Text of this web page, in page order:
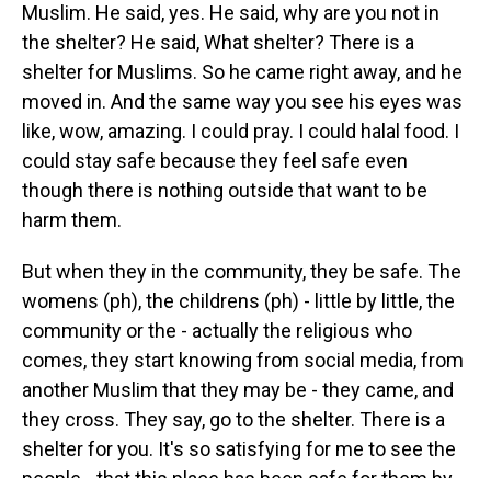
Muslim. He said, yes. He said, why are you not in
the shelter? He said, What shelter? There is a
shelter for Muslims. So he came right away, and he
moved in. And the same way you see his eyes was
like, wow, amazing. I could pray. I could halal food. I
could stay safe because they feel safe even
though there is nothing outside that want to be
harm them.
But when they in the community, they be safe. The
womens (ph), the childrens (ph) - little by little, the
community or the - actually the religious who
comes, they start knowing from social media, from
another Muslim that they may be - they came, and
they cross. They say, go to the shelter. There is a
shelter for you. It's so satisfying for me to see the